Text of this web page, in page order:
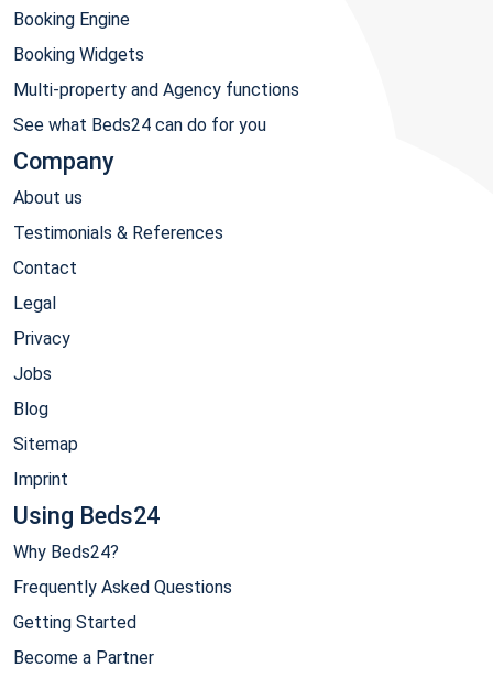
Booking Engine
Booking Widgets
Multi-property and Agency functions
See what Beds24 can do for you
Company
About us
Testimonials & References
Contact
Legal
Privacy
Jobs
Blog
Sitemap
Imprint
Using Beds24
Why Beds24?
Frequently Asked Questions
Getting Started
Become a Partner